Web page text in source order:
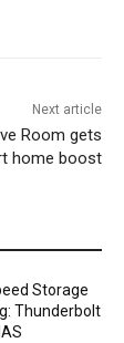
Next article
Room gets
home boost
Storage
Thunderbolt